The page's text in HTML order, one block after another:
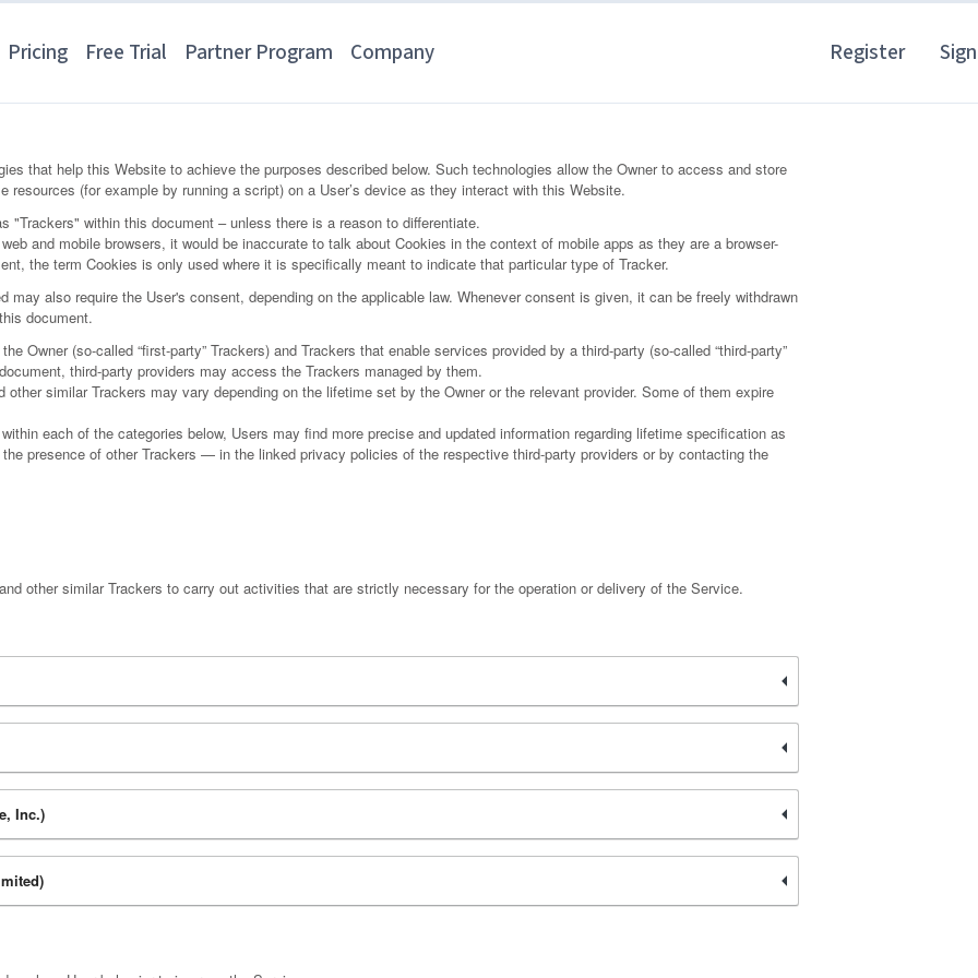
Pricing Free Trial Partner Program Company Register
that help this Website to achieve the purposes described below. Such technologies allow the Owner to access and store
resources (for example by running a script) on a User’s device as they interact with this Website.
"Trackers" within this document – unless there is a reason to differentiate.
and mobile browsers, it would be inaccurate to talk about Cookies in the context of mobile apps as they are a browser-
the term Cookies is only used where it is specifically meant to indicate that particular type of Tracker.
may also require the User's consent, depending on the applicable law. Whenever consent is given, it can be freely withdrawn
document.
Owner (so-called “first-party” Trackers) and Trackers that enable services provided by a third-party (so-called “third-party”
third-party providers may access the Trackers managed by them.
similar Trackers may vary depending on the lifetime set by the Owner or the relevant provider. Some of them expire
each of the categories below, Users may find more precise and updated information regarding lifetime specification as
presence of other Trackers — in the linked privacy policies of the respective third-party providers or by contacting the
other similar Trackers to carry out activities that are strictly necessary for the operation or delivery of the Service.
Inc.)